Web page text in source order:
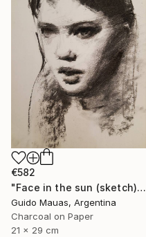
€582
"Face in the sun (sketch)" Drawing
Guido Mauas, Argentina
Charcoal on Paper
21 x 29 cm